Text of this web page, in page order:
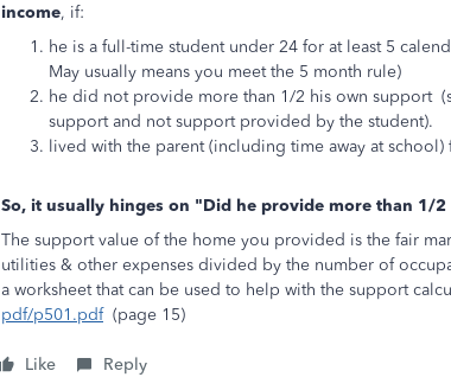
income, if:
he is a full-time student under 24 for at least 5
May usually means you meet the 5 month rule)
he did not provide more than 1/2 his own support
support and not support provided by the student).
lived with the parent (including time away at school)
So, it usually hinges on "Did he provide more than 1/
The support value of the home you provided is the fair
utilities & other expenses divided by the number of
a worksheet that can be used to help with the support
pdf/p501.pdf(page 15)
Like Reply